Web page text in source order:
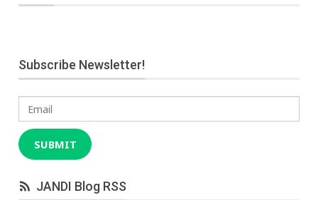
Subscribe Newsletter!
Email
SUBMIT
JANDI Blog RSS